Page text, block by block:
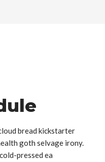
bread kickstarter
goth selvage irony.
pressed ea